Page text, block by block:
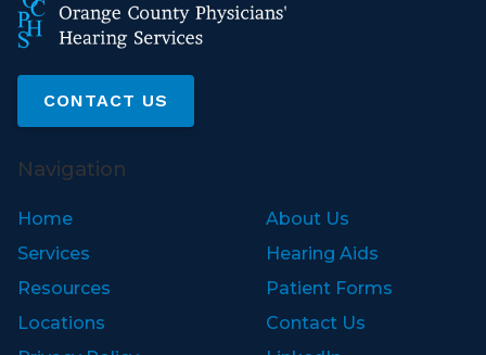
CONTACT US
Navigation
Home
About Us
Services
Hearing Aids
Resources
Patient Forms
Locations
Contact Us